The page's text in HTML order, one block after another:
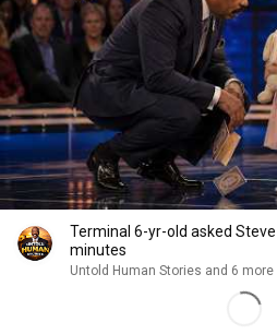
Terminal 6-yr-old asked
minutes
Untold Human Stories and 6 more